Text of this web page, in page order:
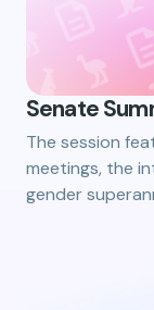
Senate
The session
meetings, the
gender